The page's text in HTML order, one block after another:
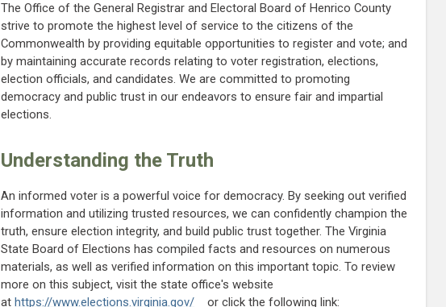
The Office of the General Registrar and Electoral Board of Henrico County
strive to promote the highest level of service to the citizens of the
Commonwealth by providing equitable opportunities to register and vote; and
by maintaining accurate records relating to voter registration, elections,
election officials, and candidates. We are committed to promoting
democracy and public trust in our endeavors to ensure fair and impartial
elections.
Understanding the Truth
An informed voter is a powerful voice for democracy. By seeking out verified
information and utilizing trusted resources, we can confidently champion the
truth, ensure election integrity, and build public trust together. The Virginia
State Board of Elections has compiled facts and resources on numerous
materials, as well as verified information on this important topic. To review
more on this subject, visit the state office's website
athttps://www.elections.virginia.gov/ or click the following link: